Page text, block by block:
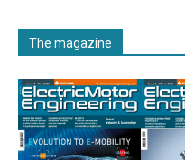
The magazine